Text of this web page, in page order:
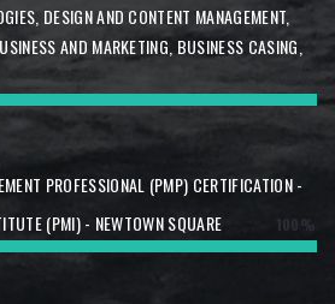
DESIGN AND CONTENT MANAGEMENT,
AND MARKETING, BUSINESS CASING,
PROFESSIONAL (PMP) CERTIFICATION -
(PMI) - NEWTOWN SQUARE
100%